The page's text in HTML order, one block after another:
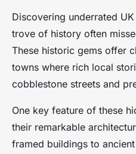
Discovering underrated
trove of history often
These historic gems offer
towns where rich local
cobblestone streets and
One key feature of these
their remarkable
framed buildings to